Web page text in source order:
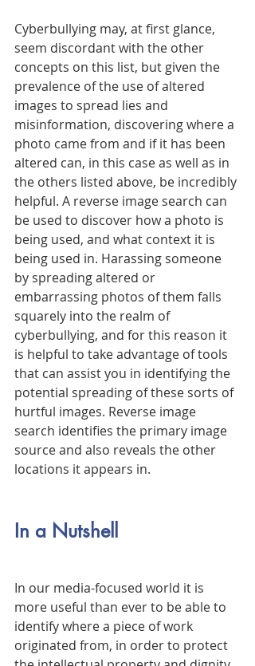
Cyberbullying may, at first glance,
seem discordant with the other
concepts on this list, but given the
prevalence of the use of altered
images to spread lies and
misinformation, discovering where a
photo came from and if it has been
altered can, in this case as well as in
the others listed above, be incredibly
helpful. A reverse image search can
be used to discover how a photo is
being used, and what context it is
being used in. Harassing someone
by spreading altered or
embarrassing photos of them falls
squarely into the realm of
cyberbullying, and for this reason it
is helpful to take advantage of tools
that can assist you in identifying the
potential spreading of these sorts of
hurtful images. Reverse image
search identifies the primary image
source and also reveals the other
locations it appears in.
In a Nutshell
In our media-focused world it is
more useful than ever to be able to
identify where a piece of work
originated from, in order to protect